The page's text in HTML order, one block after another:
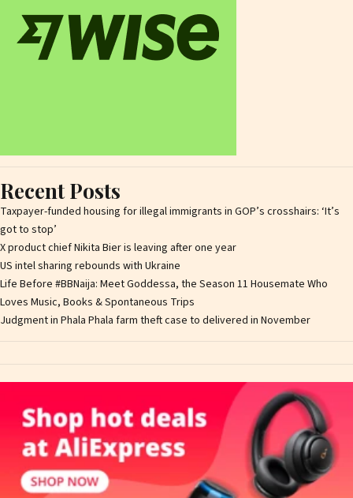
Recent Posts
Taxpayer-funded housing for illegal immigrants in GOP’s crosshairs: ‘It’s
got to stop’
X product chief Nikita Bier is leaving after one year
US intel sharing rebounds with Ukraine
Life Before #BBNaija: Meet Goddessa, the Season 11 Housemate Who
Loves Music, Books & Spontaneous Trips
Judgment in Phala Phala farm theft case to delivered in November